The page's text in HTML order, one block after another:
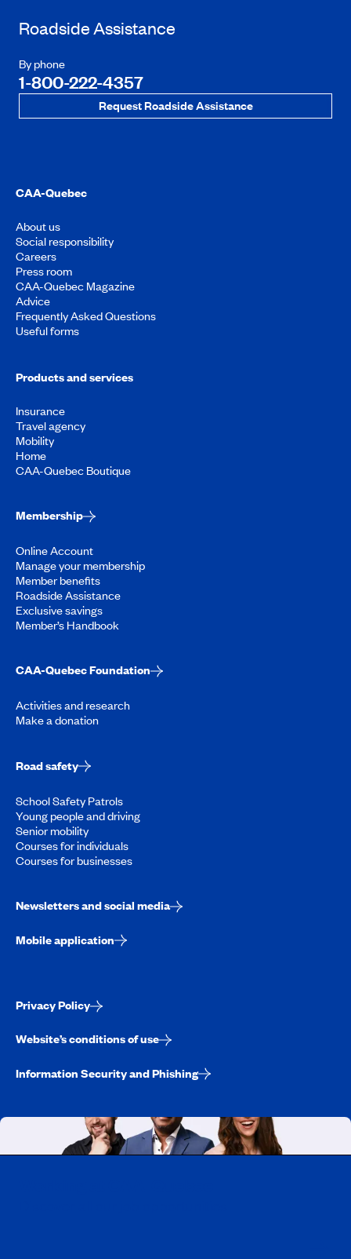
Roadside Assistance
By phone
1-800-222-4357
Request Roadside Assistance
CAA-Quebec
About us
Social responsibility
Careers
Press room
CAA-Quebec Magazine
Advice
Frequently Asked Questions
Useful forms
Products and services
Insurance
Travel agency
Mobility
Home
CAA-Quebec Boutique
Membership
Online Account
Manage your membership
Member benefits
Roadside Assistance
Exclusive savings
Member’s Handbook
CAA-Quebec Foundation
Activities and research
Make a donation
Road safety
School Safety Patrols
Young people and driving
Senior mobility
Courses for individuals
Courses for businesses
Newsletters and social media
Mobile application
Privacy Policy
Website’s conditions of use
Information Security and Phishing